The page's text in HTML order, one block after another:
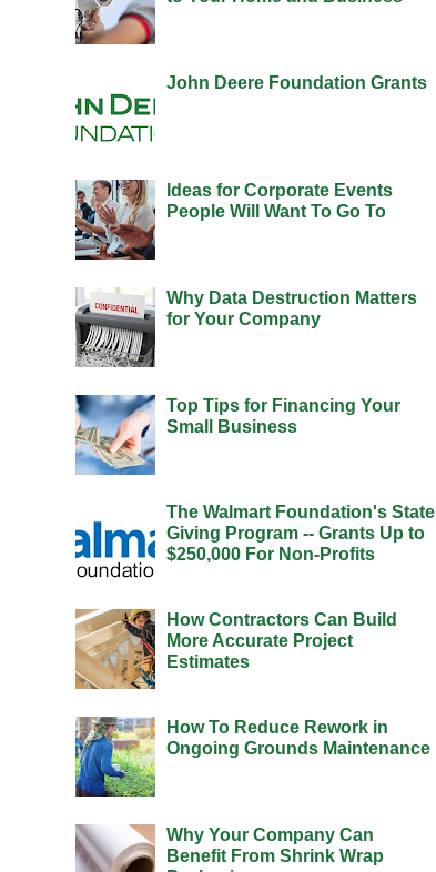
John Deere Foundation Grants
Ideas for Corporate Events
People Will Want To Go To
Why Data Destruction Matters
for Your Company
Top Tips for Financing Your
Small Business
The Walmart Foundation's State
Giving Program -- Grants Up to
$250,000 For Non-Profits
How Contractors Can Build
More Accurate Project
Estimates
How To Reduce Rework in
Ongoing Grounds Maintenance
Why Your Company Can
Benefit From Shrink Wrap